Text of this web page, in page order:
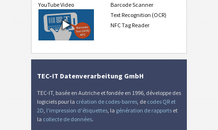
Barcode Scanner
Text Recognition (OCR)
NFC Tag Reader
YouTube Video
TEC-IT Datenverarbeitung GmbH
TEC-IT, basée en Autriche et fondée en 1996, développe des
logiciels pour la création de codes-barres , de codes QR et
2D l'impression d'étiquettes , la génération de rapports et
la collecte de données.